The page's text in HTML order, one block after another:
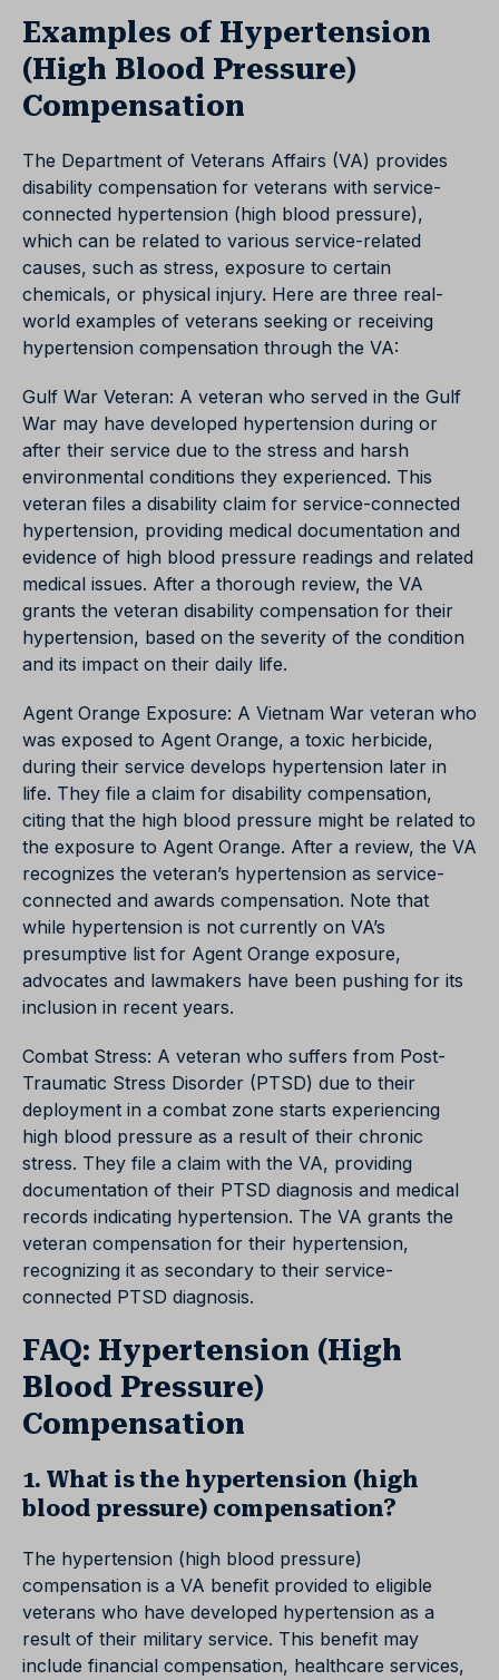
Examples of Hypertension
(High Blood Pressure)
Compensation
The Department of Veterans Affairs (VA) provides
disability compensation for veterans with service-
connected hypertension (high blood pressure),
which can be related to various service-related
causes, such as stress, exposure to certain
chemicals, or physical injury. Here are three real-
world examples of veterans seeking or receiving
hypertension compensation through the VA:
Gulf War Veteran: A veteran who served in the Gulf
War may have developed hypertension during or
after their service due to the stress and harsh
environmental conditions they experienced. This
veteran files a disability claim for service-connected
hypertension, providing medical documentation and
evidence of high blood pressure readings and related
medical issues. After a thorough review, the VA
grants the veteran disability compensation for their
hypertension, based on the severity of the condition
and its impact on their daily life.
Agent Orange Exposure: A Vietnam War veteran who
was exposed to Agent Orange, a toxic herbicide,
during their service develops hypertension later in
life. They file a claim for disability compensation,
citing that the high blood pressure might be related to
the exposure to Agent Orange. After a review, the VA
recognizes the veteran’s hypertension as service-
connected and awards compensation. Note that
while hypertension is not currently on VA’s
presumptive list for Agent Orange exposure,
advocates and lawmakers have been pushing for its
inclusion in recent years.
Combat Stress: A veteran who suffers from Post-
Traumatic Stress Disorder (PTSD) due to their
deployment in a combat zone starts experiencing
high blood pressure as a result of their chronic
stress. They file a claim with the VA, providing
documentation of their PTSD diagnosis and medical
records indicating hypertension. The VA grants the
veteran compensation for their hypertension,
recognizing it as secondary to their service-
connected PTSD diagnosis.
FAQ: Hypertension (High
Blood Pressure)
Compensation
1. What is the hypertension (high
blood pressure) compensation?
The hypertension (high blood pressure)
compensation is a VA benefit provided to eligible
veterans who have developed hypertension as a
result of their military service. This benefit may
include financial compensation, healthcare services,